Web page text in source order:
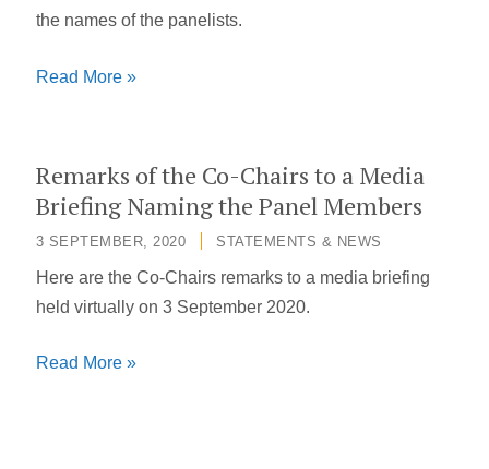
the names of the panelists.
Panelists
Join
Independent
Panel
for
Pandemic
and
Read More »
Remarks of the Co-Chairs to a Media
Briefing Naming the Panel Members
3 SEPTEMBER, 2020 STATEMENTS & NEWS
Here are the Co-Chairs remarks to a media briefing
held virtually on 3 September 2020.
Remarks
Read More »